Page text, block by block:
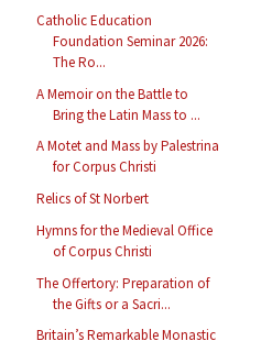
Catholic Education
Foundation Seminar 2026:
The Ro...
A Memoir on the Battle to
Bring the Latin Mass to ...
A Motet and Mass by Palestrina
for Corpus Christi
Relics of St Norbert
Hymns for the Medieval Office
of Corpus Christi
The Offertory: Preparation of
the Gifts or a Sacri...
Britain’s Remarkable Monastic